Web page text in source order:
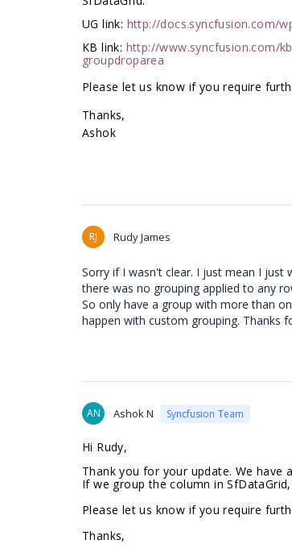
UG link: http://docs.syncfusion.com/
KB link: http://www.syncfusion.com/
groupdroparea
Please let us know if you require
Thanks,
Ashok
RJ Rudy James
Sorry if I wasn't clear. I just mean I just
there was no grouping applied to any
So only have a group with more than
happen with custom grouping. Thanks
AN Ashok N Syncfusion Team
Hi Rudy,
Thank you for your update. We have
If we group the column in
Please let us know if you require
Thanks,